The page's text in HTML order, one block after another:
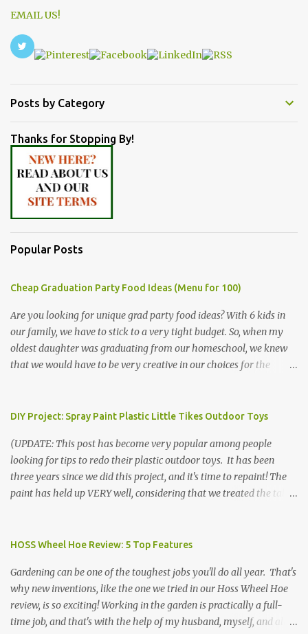
EMAIL US!
Posts by Category
Thanks for Stopping By!
Popular Posts
Cheap Graduation Party Food Ideas (Menu for 100)
Are you looking for unique grad party food ideas? With 6 kids in
our family, we have to stick to a very tight budget. So, when my
oldest daughter was graduating from our homeschool, we knew
that we would have to be very creative in our choices for the
or a meat and cheese tray from the grocery store, we had only
for the entire day. We had to feed them a full meal if we expected
them to make the drive. (Note that this budget was created and
met by shopping in bulk with my Sam's Club membership in 2017.
Prices will vary, but I was able to get many items on sale or when
The first thing that crossed my mind was pasta. It's what we eat
DIY Project: Spray Paint Plastic Little Tikes Outdoor Toys
(UPDATE: This post has become very popular among people
looking for tips to redo their plastic outdoor toys. It has been
three years since we did this project, and it's time to repaint! The
paint has held up VERY well, considering that we treated the table
directions VERY carefully. I can only vouch for how well it worked
allow it to be properly cleaned, prepared, and dried between coats,
this isn't the project for you. We are glad we did it, but it was work!
Please note that any other brand or type of paint may not give you
the same results.) We were blessed to receive several very nice
HOSS Wheel Hoe Review: 5 Top Features
Gardening can be one of the toughest jobs you'll do all year. That's
why new inventions, like the one we tried in our Hoss Wheel Hoe
review, is so exciting! Working in the garden is practically a full-
time job, and that's with the help of my husband, myself, and all 6